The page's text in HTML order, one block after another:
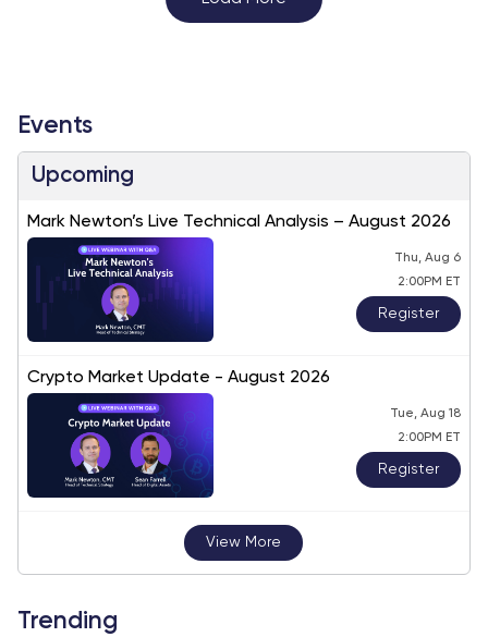
Events
Upcoming
Mark Newton’s Live Technical Analysis – August 2026
Thu, Aug 6
2:00PM ET
Register
Crypto Market Update - August 2026
Tue, Aug 18
2:00PM ET
Register
View More
Trending